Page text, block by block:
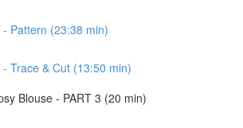
Pattern (23:38 min)
Trace & Cut (13:50 min)
Blouse - PART 3 (20 min)